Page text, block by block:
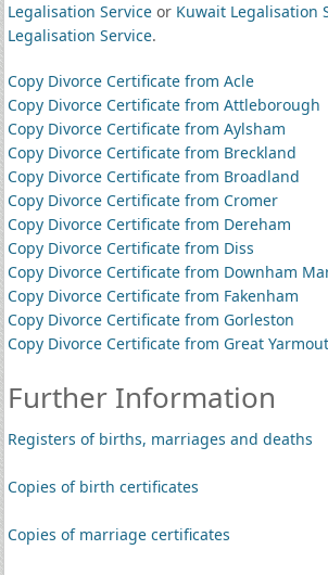
Legalisation Serviceor Kuwait Legalisation
Legalisation Service.
Copy Divorce Certificate from Acle
Copy Divorce Certificate from Attleborough
Copy Divorce Certificate from Aylsham
Copy Divorce Certificate from Breckland
Copy Divorce Certificate from Broadland
Copy Divorce Certificate from Cromer
Copy Divorce Certificate from Dereham
Copy Divorce Certificate from Diss
Copy Divorce Certificate from Downham
Copy Divorce Certificate from Fakenham
Copy Divorce Certificate from Gorleston
Copy Divorce Certificate from Great
Further Information
Registers of births, marriages and deaths
Copies of birth certificates
Copies of marriage certificates